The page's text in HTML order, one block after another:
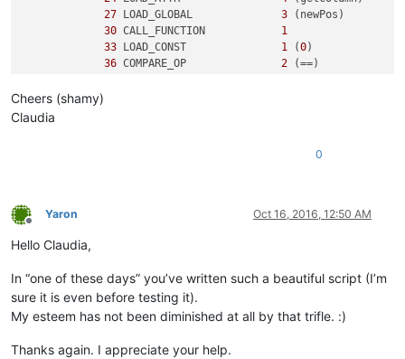
27 LOAD_GLOBAL 3 (newPos)
30 CALL_FUNCTION 1
33 LOAD_CONST 1 (0)
36 COMPARE_OP 2 (==)
(to 55
        >>
Cheers (shamy)
Claudia
0
Offline
Yaron Oct 16, 2016, 12:50 AM
Hello Claudia,
In “one of these days” you’ve written such a beautiful script (I’m
sure it is even before testing it).
My esteem has not been diminished at all by that trifle. :)
Thanks again. I appreciate your help.